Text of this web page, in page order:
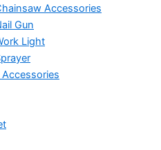
Accessories
Gun
Light